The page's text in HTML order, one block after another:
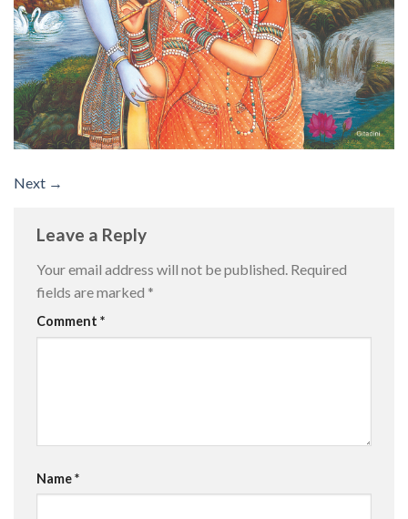
Next →
Leave a Reply
Your email address will not be published. Required
fields are marked *
Comment *
Name*